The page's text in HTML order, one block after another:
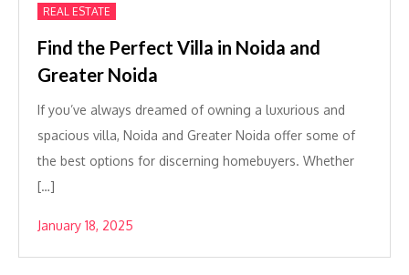
REAL ESTATE
Find the Perfect Villa in Noida and
Greater Noida
If you’ve always dreamed of owning a luxurious and
spacious villa, Noida and Greater Noida offer some of
the best options for discerning homebuyers. Whether
[…]
January 18, 2025